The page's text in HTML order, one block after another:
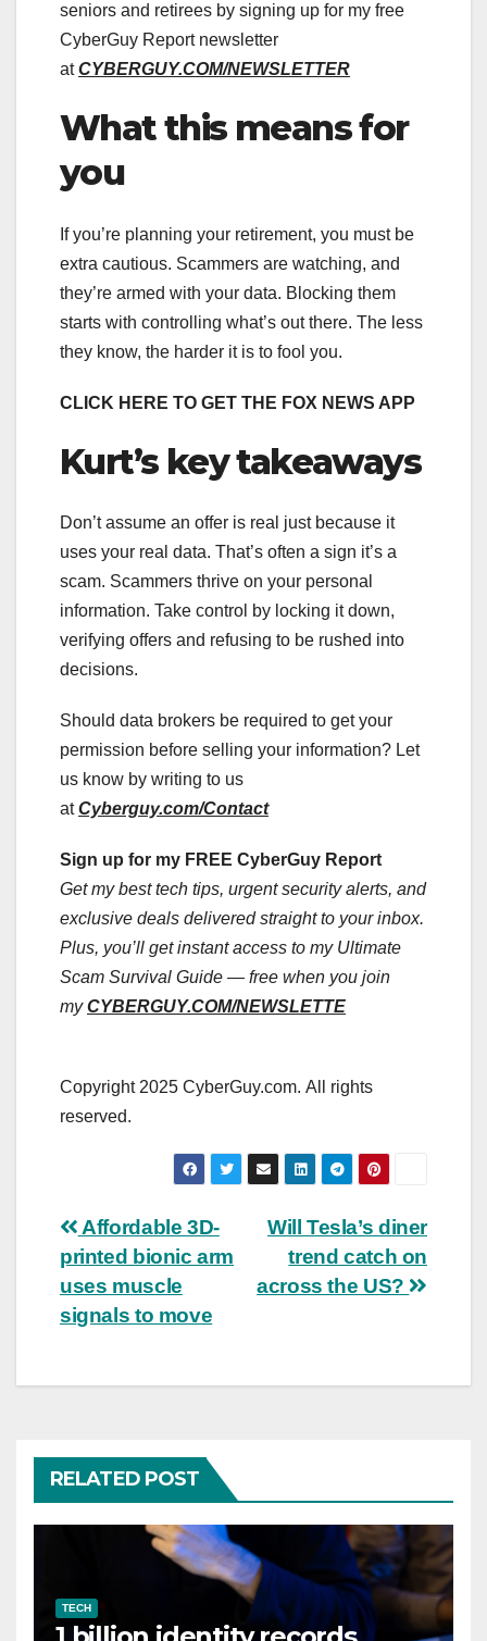
seniors and retirees by signing up for my free
CyberGuy Report newsletter
atCYBERGUY.COM/NEWSLETTER
What this means for
you
If you’re planning your retirement, you must be
extra cautious. Scammers are watching, and
they’re armed with your data. Blocking them
starts with controlling what’s out there. The less
they know, the harder it is to fool you.
CLICK HERE TO GET THE FOX NEWS APP
Kurt’s key takeaways
Don’t assume an offer is real just because it
uses your real data. That’s often a sign it’s a
scam. Scammers thrive on your personal
information. Take control by locking it down,
verifying offers and refusing to be rushed into
decisions.
Should data brokers be required to get your
permission before selling your information? Let
us know by writing to us
atCyberguy.com/Contact
Sign up for my FREE CyberGuy Report
Get my best tech tips, urgent security alerts, and
exclusive deals delivered straight to your inbox.
Plus, you’ll get instant access to my Ultimate
Scam Survival Guide — free when you join
myCYBERGUY.COM/NEWSLETTE
Copyright 2025 CyberGuy.com. All rights
reserved.
Post
navigation
Will Tesla’s diner
trend catch on
across the US?
Affordable 3D-
printed bionic arm
uses muscle
signals to move
RELATED POST
TECH